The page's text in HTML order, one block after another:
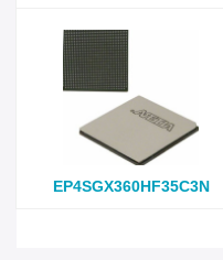
EP4SGX360HF35C3N